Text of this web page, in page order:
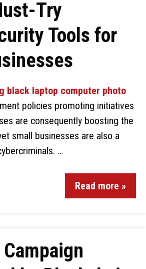
Try
Tools for
policies promoting initiatives
are consequently boosting the
small businesses are also a
…
Read more »